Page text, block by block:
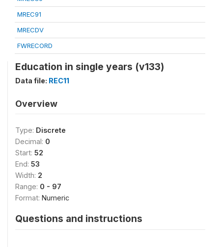
MREC91
MRECDV
FWRECORD
Education in single years (v133)
Data file: REC11
Overview
Type: Discrete
Decimal: 0
Start: 52
End: 53
Width: 2
Range: 0 - 97
Format: Numeric
Questions and instructions